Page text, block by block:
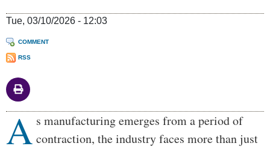
Tue, 03/10/2026 - 12:03
COMMENT
RSS
Body
A s manufacturing emerges from a period of
contraction, the industry faces more than just